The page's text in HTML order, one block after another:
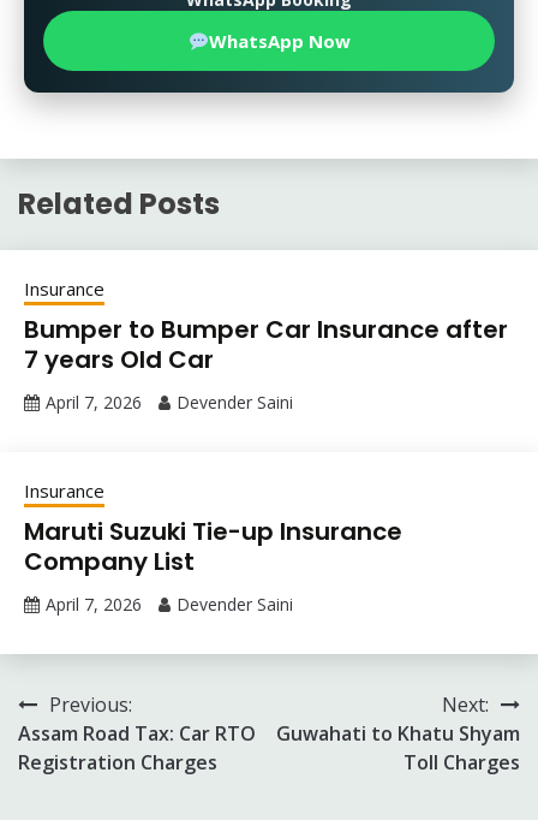
WhatsApp Now
Related Posts
Insurance
Bumper to Bumper Car Insurance after
7 years Old Car
April 7, 2026 Devender Saini
Insurance
Maruti Suzuki Tie-up Insurance
Company List
April 7, 2026 Devender Saini
Post
navigation
Previous:
Assam Road Tax: Car RTO
Registration Charges
Next:
Guwahati to Khatu Shyam
Toll Charges